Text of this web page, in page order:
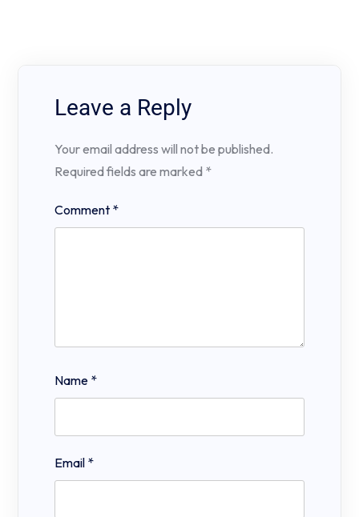
Leave a Reply
Your email address will not be published.
Required fields are marked *
Comment *
Name *
Email *